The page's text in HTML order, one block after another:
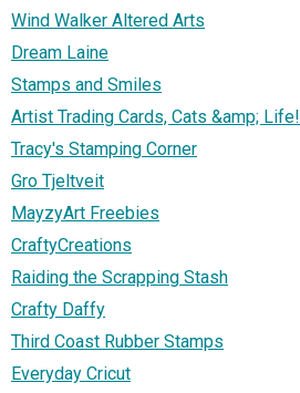
Wind Walker Altered Arts
Dream Laine
Stamps and Smiles
Artist Trading Cards, Cats &amp; Life!
Tracy's Stamping Corner
Gro Tjeltveit
MayzyArt Freebies
CraftyCreations
Raiding the Scrapping Stash
Crafty Daffy
Third Coast Rubber Stamps
Everyday Cricut